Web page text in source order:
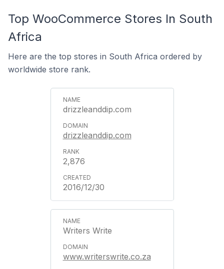
Top WooCommerce Stores In South
Africa
Here are the top stores in South Africa ordered by
worldwide store rank.
drizzleanddip.com
drizzleanddip.com
2,876
2016/12/30
Writers Write
www.writerswrite.co.za